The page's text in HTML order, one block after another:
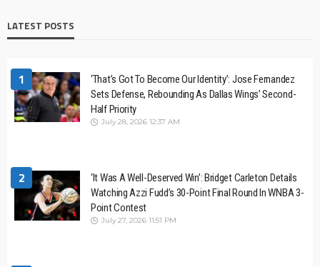
LATEST POSTS
1
‘That’s Got To Become Our Identity’: Jose Fernandez
Sets Defense, Rebounding As Dallas Wings’ Second-
Half Priority
July 28, 2026 12:37 AM
2
‘It Was A Well-Deserved Win’: Bridget Carleton Details
Watching Azzi Fudd’s 30-Point Final Round In WNBA 3-
Point Contest
July 27, 2026 11:51 PM